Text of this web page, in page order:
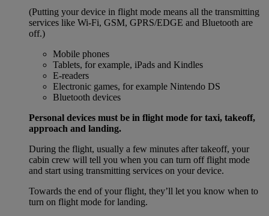
(Putting your device in flight mode means all the transmitting
services like Wi-Fi, GSM, GPRS/EDGE and Bluetooth are
off.)
Mobile phones
Tablets, for example, iPads and Kindles
E-readers
Electronic games, for example Nintendo DS
Bluetooth devices
Personal devices must be in flight mode for taxi, takeoff,
approach and landing.
During the flight, usually a few minutes after takeoff, your
cabin crew will tell you when you can turn off flight mode
and start using transmitting services on your device.
Towards the end of your flight, they’ll let you know when to
turn on flight mode for landing.